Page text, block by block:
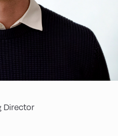
Director